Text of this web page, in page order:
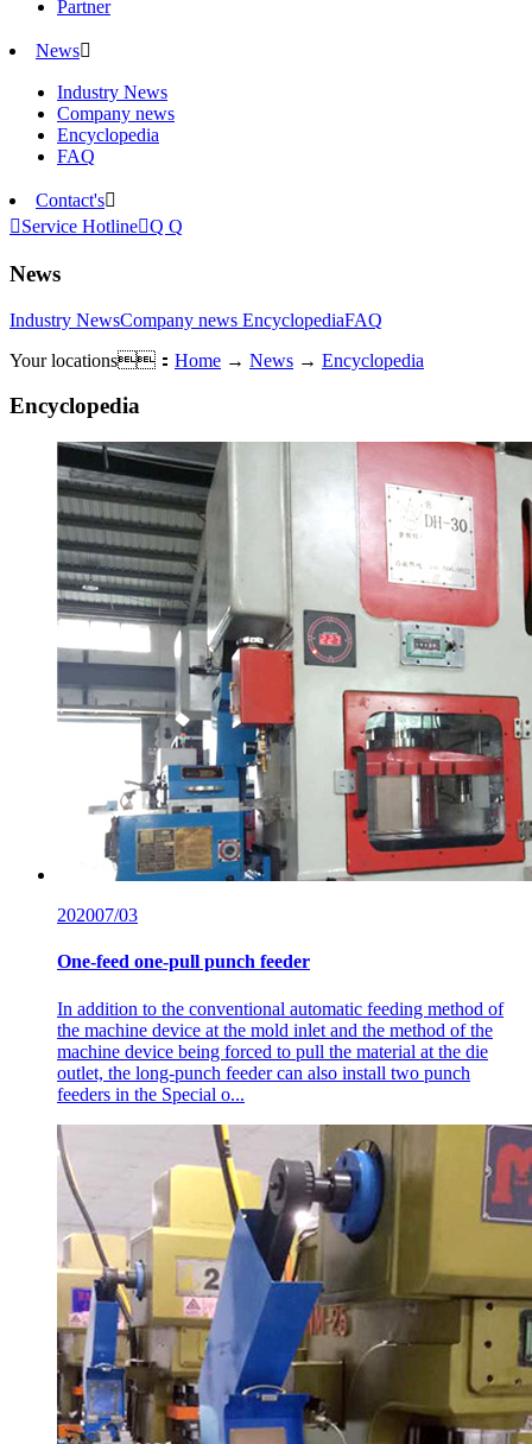
Partner
News
Industry News
Company news
Encyclopedia
FAQ
Contact's
Service HotlineQ Q
News
Industry NewsCompany news EncyclopediaFAQ
Your locations： Home → News → Encyclopedia
Encyclopedia
202007/03
One-feed one-pull punch feeder
In addition to the conventional automatic feeding method of
the machine device at the mold inlet and the method of the
machine device being forced to pull the material at the die
outlet, the long-punch feeder can also install two punch
feeders in the Special o...